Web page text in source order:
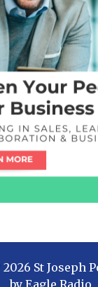
2026 St Joseph
by Eagle Radio